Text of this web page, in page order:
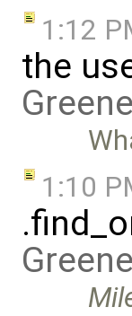
1:12
the
Greene
1:10
Greene